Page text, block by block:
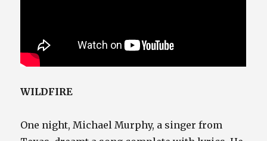
WILDFIRE
One night, Michael Murphy, a singer from